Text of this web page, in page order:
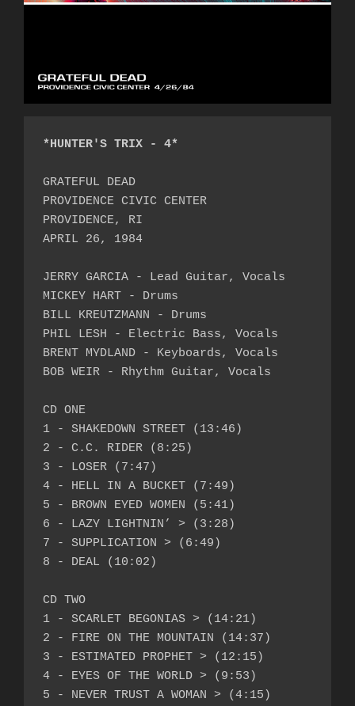
*HUNTER'S TRIX - 4*
GRATEFUL DEAD
PROVIDENCE CIVIC CENTER
PROVIDENCE, RI
APRIL 26, 1984
JERRY GARCIA - Lead Guitar, Vocals
MICKEY HART - Drums
BILL KREUTZMANN - Drums
PHIL LESH - Electric Bass, Vocals
BRENT MYDLAND - Keyboards, Vocals
BOB WEIR - Rhythm Guitar, Vocals
CD ONE
1 - SHAKEDOWN STREET (13:46)
2 - C.C. RIDER (8:25)
3 - LOSER (7:47)
4 - HELL IN A BUCKET (7:49)
5 - BROWN EYED WOMEN (5:41)
6 - LAZY LIGHTNIN’ > (3:28)
7 - SUPPLICATION > (6:49)
8 - DEAL (10:02)
CD TWO
1 - SCARLET BEGONIAS > (14:21)
2 - FIRE ON THE MOUNTAIN (14:37)
3 - ESTIMATED PROPHET > (12:15)
4 - EYES OF THE WORLD > (9:53)
5 - NEVER TRUST A WOMAN > (4:15)